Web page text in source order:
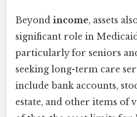
Beyond income, assets
significant role in
particularly for seniors
seeking long-term care
include bank accounts,
estate, and other items of